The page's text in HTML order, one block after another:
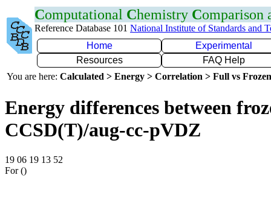
Computational Chemistry Comparison
Reference Database 101 National Institute of Standards and
Home
Experimental
Resources
FAQ Help
You are here: Calculated > Energy > Correlation > Full vs
Energy differences between
CCSD(T)/aug-cc-pVDZ
19 06 19 13 52
For ()